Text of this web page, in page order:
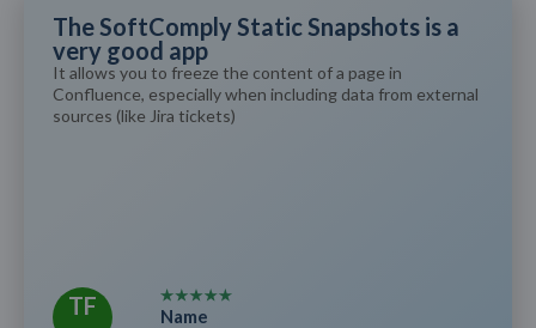
The SoftComply Static Snapshots is a
very good app
It allows you to freeze the content of a page in
Confluence, especially when including data from external
sources (like Jira tickets)
TF Name